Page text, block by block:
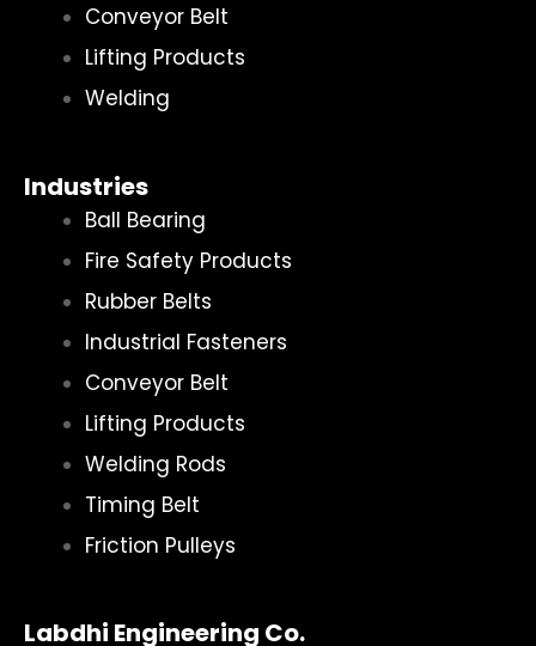
Conveyor Belt
Lifting Products
Welding
Industries
Ball Bearing
Fire Safety Products
Rubber Belts
Industrial Fasteners
Conveyor Belt
Lifting Products
Welding Rods
Timing Belt
Friction Pulleys
Labdhi Engineering Co.